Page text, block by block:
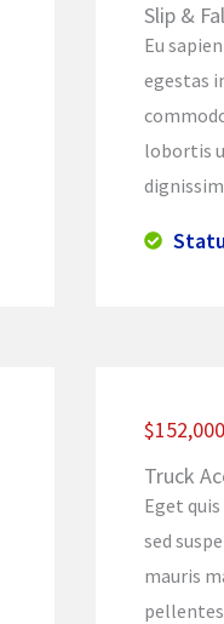
Slip &
Eu
egestas
lobortis
Truck
Eget
sed
mauris